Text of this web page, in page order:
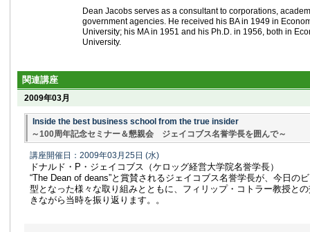
Dean Jacobs serves as a consultant to corporations,
government agencies. He received his BA in 1949 in
University; his MA in 1951 and his Ph.D. in 1956, both in
University.
関連講座
2009年03月
Inside the best business school from the true insider
～100周年記念セミナー＆懇親会 ジェイコブス名誉学長を囲んで～
講座開催日：2009年03月25日 (水)
ドナルド・P・ジェイコブス（ケロッグ経営大学院名誉学長）
“The Dean of deans”と賞賛されるジェイコブス名誉学長が、今日の
型となった様々な取り組みとともに、フィリップ・コトラー教授と
きながら当時を振り返ります。。